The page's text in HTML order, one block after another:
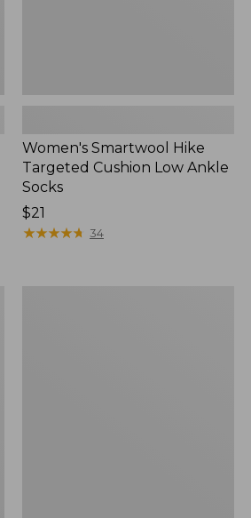
Women's Smartwool Hike
Targeted Cushion Low Ankle
Socks
Price:
$21
$21
★★★★★
★★★★★ 34